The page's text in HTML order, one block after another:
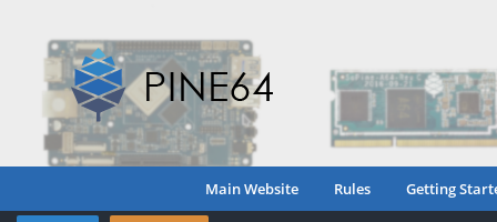
Main Website Rules Getting